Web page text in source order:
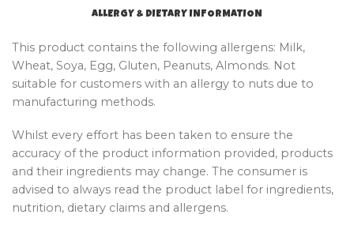
ALLERGY & DIETARY INFORMATION
This product contains the following allergens: Milk,
Wheat, Soya, Egg, Gluten, Peanuts, Almonds. Not
suitable for customers with an allergy to nuts due to
manufacturing methods.
Whilst every effort has been taken to ensure the
accuracy of the product information provided, products
and their ingredients may change. The consumer is
advised to always read the product label for ingredients,
nutrition, dietary claims and allergens.